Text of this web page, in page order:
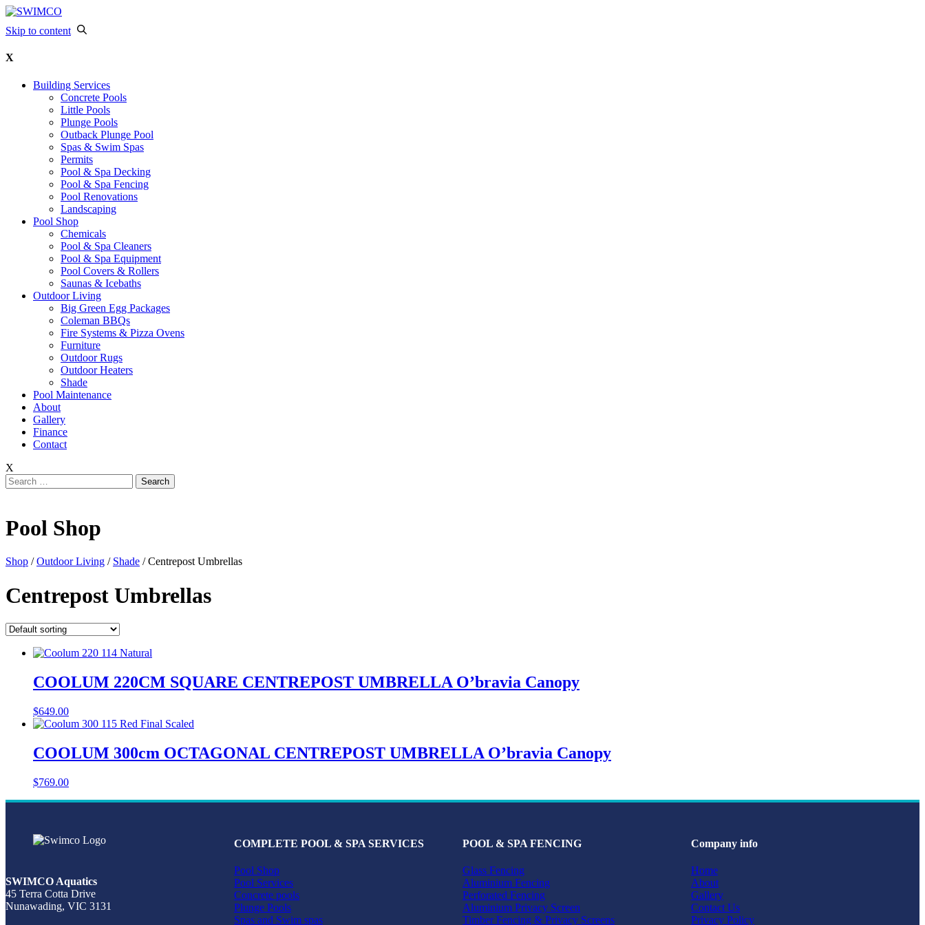
Skip to content
X
Building Services
Concrete Pools
Little Pools
Plunge Pools
Outback Plunge Pool
Spas & Swim Spas
Permits
Pool & Spa Decking
Pool & Spa Fencing
Pool Renovations
Landscaping
Pool Shop
Chemicals
Pool & Spa Cleaners
Pool & Spa Equipment
Pool Covers & Rollers
Saunas & Icebaths
Outdoor Living
Big Green Egg Packages
Coleman BBQs
Fire Systems & Pizza Ovens
Furniture
Outdoor Rugs
Outdoor Heaters
Shade
Pool Maintenance
About
Gallery
Finance
Contact
X
Search
for:
Pool Shop
Shop /Outdoor Living / Shade / Centrepost Umbrellas
Centrepost Umbrellas
COOLUM 220CM SQUARE CENTREPOST UMBRELLA O’bravia Canopy
$649.00
COOLUM 300cm OCTAGONAL CENTREPOST UMBRELLA O’bravia Canopy
$769.00
SWIMCO Aquatics
45 Terra Cotta Drive
Nunawading, VIC 3131
COMPLETE POOL & SPA SERVICES
Pool Shop
Pool Services
Concrete pools
Plunge Pools
Spas and Swim spas
POOL & SPA FENCING
Glass Fencing
Aluminium Fencing
Perforated Fencing
Aluminium Privacy Screen
Timber Fencing & Privacy Screens
Company info
Home
About
Gallery
Contact Us
Privacy Policy